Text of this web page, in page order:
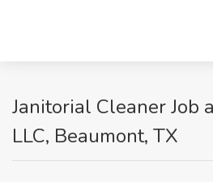
Janitorial Cleaner Job
LLC, Beaumont, TX